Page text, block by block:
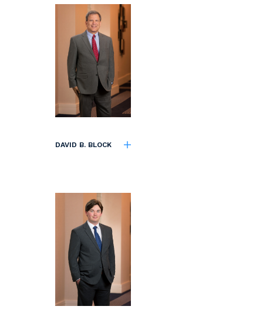
DAVID B. BLOCK